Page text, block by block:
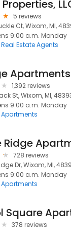
5 reviews
Ct, Wixom, MI,
9:00 a.m. Monday
Real Estate Agents
Apartments
1,392 reviews
St, Wixom, MI,
9:00 a.m. Monday
Apartments
Ridge
728 reviews
Dr, Wixom, MI,
9:00 a.m. Monday
Apartments
Square
378 reviews